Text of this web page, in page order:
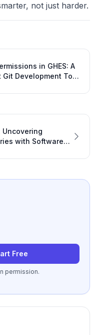
not just harder.
in GHES: A
Git Development Tool
Uncovering
with Software
Free
permission.